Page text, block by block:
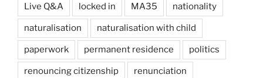
Live Q&A locked in MA35 nationality
naturalisation naturalisation with child
paperwork permanent residence politics
renouncing citizenship renunciation